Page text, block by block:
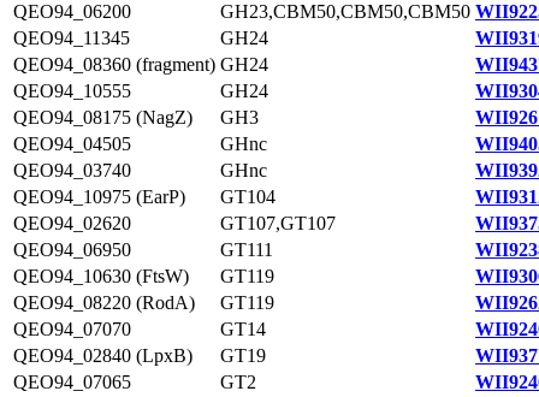
QEO94_06200
GH23,CBM50,CBM50,CBM50
QEO94_11345
GH24
QEO94_08360 (fragment) GH24
QEO94_10555
GH24
QEO94_08175 (NagZ)
GH3
QEO94_04505
GHnc
QEO94_03740
GHnc
QEO94_10975 (EarP)
GT104
QEO94_02620
GT107,GT107
QEO94_06950
GT111
QEO94_10630 (FtsW)
GT119
QEO94_08220 (RodA)
GT119
QEO94_07070
GT14
QEO94_02840 (LpxB)
GT19
QEO94_07065
GT2